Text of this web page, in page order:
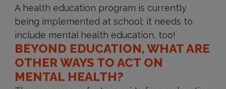
A health education program is currently
being implemented at school: it needs to
include mental health education, too!
BEYOND EDUCATION, WHAT ARE
OTHER WAYS TO ACT ON
MENTAL HEALTH?